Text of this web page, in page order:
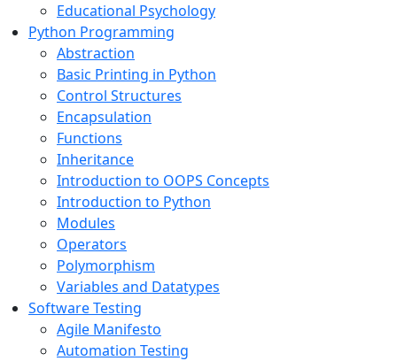
Educational Psychology
Python Programming
Abstraction
Basic Printing in Python
Control Structures
Encapsulation
Functions
Inheritance
Introduction to OOPS Concepts
Introduction to Python
Modules
Operators
Polymorphism
Variables and Datatypes
Software Testing
Agile Manifesto
Automation Testing